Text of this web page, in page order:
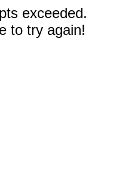
exceeded.
to try again!